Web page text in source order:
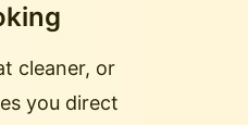
cleaner, or
you direct